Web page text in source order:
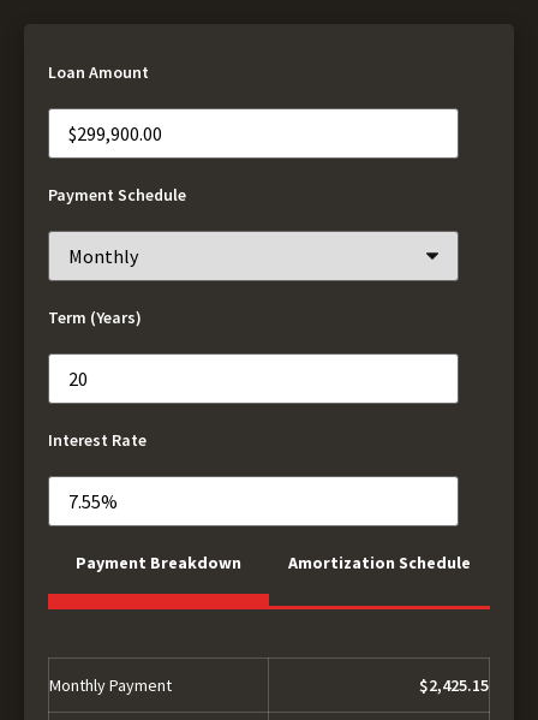
Loan Amount
Payment Schedule
Term (Years)
Interest Rate
Payment Breakdown Amortization Schedule
Monthly Payment $2,425.15